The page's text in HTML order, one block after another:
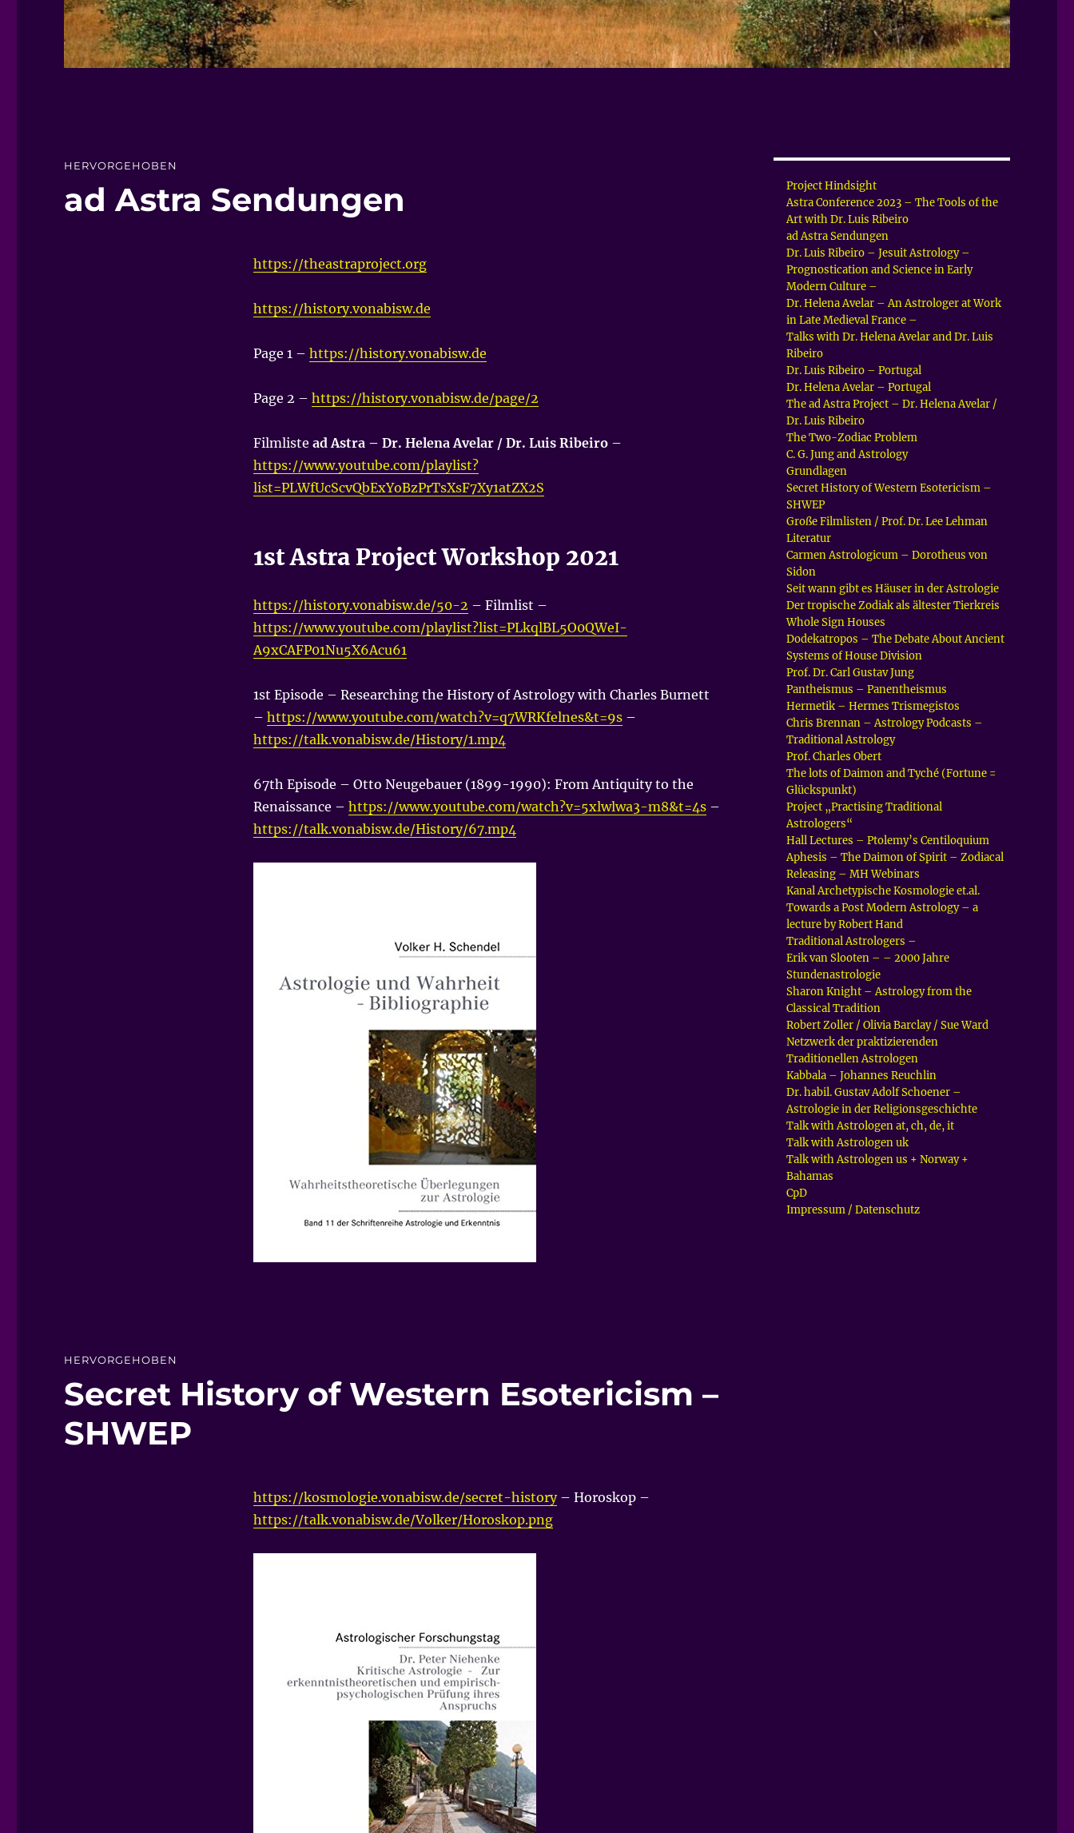
HERVORGEHOBEN
ad Astra Sendungen
https://theastraproject.org
https://history.vonabisw.de
Page 1 – https://history.vonabisw.de
Page 2 – https://history.vonabisw.de/page/2
Filmliste ad Astra – Dr. Helena Avelar / Dr. Luis Ribeiro–
https://www.youtube.com/playlist?
list=PLWfUcScvQbExYoBzPrTsXsF7Xy1atZX2S
1st Astra Project Workshop 2021
https://history.vonabisw.de/50-2 – Filmlist –
https://www.youtube.com/playlist?list=PLkqlBL5O0QWeI-
A9xCAFP01Nu5X6Acu61
1st Episode – Researching the History of Astrology with Charles Burnett
– https://www.youtube.com/watch?v=q7WRKfelnes&t=9s–
https://talk.vonabisw.de/History/1.mp4
67th Episode – Otto Neugebauer (1899-1990): From Antiquity to the
Renaissance – https://www.youtube.com/watch?v=5xlwlwa3-m8&t=4s–
https://talk.vonabisw.de/History/67.mp4
HERVORGEHOBEN
Secret History of Western Esotericism –
SHWEP
https://kosmologie.vonabisw.de/secret-history– Horoskop –
https://talk.vonabisw.de/Volker/Horoskop.png
Project Hindsight
Astra Conference 2023 – The Tools of the
Art with Dr. Luis Ribeiro
ad Astra Sendungen
Dr. Luis Ribeiro – Jesuit Astrology –
Prognostication and Science in Early
Modern Culture –
Dr. Helena Avelar – An Astrologer at Work
in Late Medieval France –
Talks with Dr. Helena Avelar and Dr. Luis
Ribeiro
Dr. Luis Ribeiro – Portugal
Dr. Helena Avelar – Portugal
The ad Astra Project – Dr. Helena Avelar /
Dr. Luis Ribeiro
The Two-Zodiac Problem
C. G. Jung and Astrology
Grundlagen
Secret History of Western Esotericism –
SHWEP
Große Filmlisten / Prof. Dr. Lee Lehman
Literatur
Carmen Astrologicum – Dorotheus von
Sidon
Seit wann gibt es Häuser in der Astrologie
Der tropische Zodiak als ältester Tierkreis
Whole Sign Houses
Dodekatropos – The Debate About Ancient
Systems of House Division
Prof. Dr. Carl Gustav Jung
Pantheismus – Panentheismus
Hermetik – Hermes Trismegistos
Chris Brennan – Astrology Podcasts –
Traditional Astrology
Prof. Charles Obert
The lots of Daimon and Tyché (Fortune =
Glückspunkt)
Project „Practising Traditional
Astrologers“
Hall Lectures – Ptolemy’s Centiloquium
Aphesis – The Daimon of Spirit – Zodiacal
Releasing – MH Webinars
Kanal Archetypische Kosmologie et.al.
Towards a Post Modern Astrology – a
lecture by Robert Hand
Traditional Astrologers –
Erik van Slooten – – 2000 Jahre
Stundenastrologie
Sharon Knight – Astrology from the
Classical Tradition
Robert Zoller / Olivia Barclay / Sue Ward
Netzwerk der praktizierenden
Traditionellen Astrologen
Kabbala – Johannes Reuchlin
Dr. habil. Gustav Adolf Schoener –
Astrologie in der Religionsgeschichte
Talk with Astrologen at, ch, de, it
Talk with Astrologen uk
Talk with Astrologen us + Norway +
Bahamas
CpD
Impressum / Datenschutz